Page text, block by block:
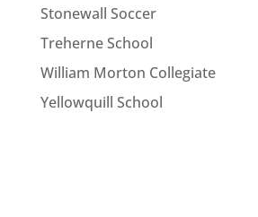
Stonewall Soccer
Treherne School
William Morton Collegiate
Yellowquill School